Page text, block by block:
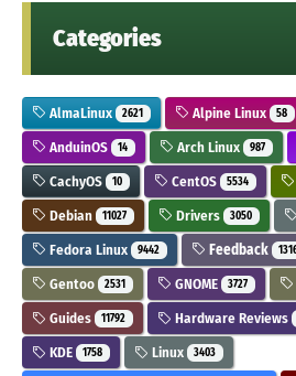
Categories
AlmaLinux 2621 Alpine Linux 58
AnduinOS 14 Arch Linux 987
CachyOS 10 CentOS 5534
Debian 11027 Drivers 3050
Fedora Linux 9442 Feedback
Gentoo 2531 GNOME 3727
Guides 11792 Hardware Reviews
KDE 1758 Linux 3403